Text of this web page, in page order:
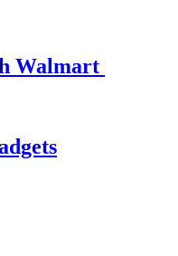
Walmart